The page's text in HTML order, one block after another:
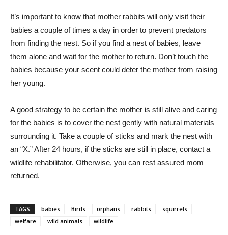
It’s important to know that mother rabbits will only visit their
babies a couple of times a day in order to prevent predators
from finding the nest. So if you find a nest of babies, leave
them alone and wait for the mother to return. Don’t touch the
babies because your scent could deter the mother from raising
her young.
A good strategy to be certain the mother is still alive and caring
for the babies is to cover the nest gently with natural materials
surrounding it. Take a couple of sticks and mark the nest with
an “X.” After 24 hours, if the sticks are still in place, contact a
wildlife rehabilitator. Otherwise, you can rest assured mom
returned.
TAGS babies Birds orphans rabbits
squirrels
welfare
wild animals wildlife